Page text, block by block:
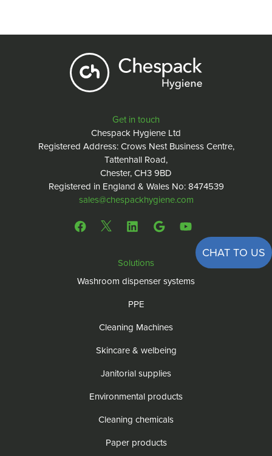
Get in touch
Chespack Hygiene Ltd
Registered Address: Crows Nest Business Centre,
Tattenhall Road,
Chester, CH3 9BD
Registered in England & Wales No: 8474539
sales@chespackhygiene.com
CHAT TO US
Solutions
Washroom dispenser systems
PPE
Cleaning Machines
Skincare & welbeing
Janitorial supplies
Environmental products
Cleaning chemicals
Paper products